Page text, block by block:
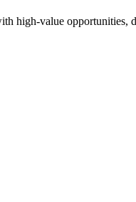
high-value opportunities,